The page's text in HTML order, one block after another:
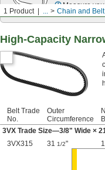
1 Product ... Chain and
Measure
High-Capacity
Belt Trade
No.
Outer
Circumference
3VX Trade Size—3/8" Wide ×
3VX315
31 1/2" 1